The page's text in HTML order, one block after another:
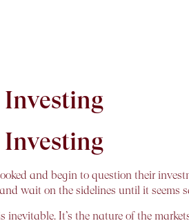
and begin to question their
wait on the sidelines until it seems
It’s the nature of the